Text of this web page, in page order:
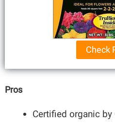
Check
Pros
Certified organic by